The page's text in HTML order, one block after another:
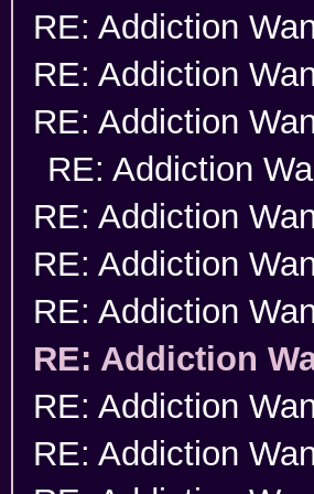
RE: Addiction
RE: Addiction
RE: Addiction
RE: Addiction
RE: Addiction
RE: Addiction
RE: Addiction
RE: Addiction
RE: Addiction
RE: Addiction